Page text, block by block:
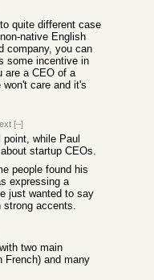
quite different case
native English
company, you can
some incentive in
are a CEO of a
care and it's
[–]
while Paul
startup CEOs.
people found his
expressing a
just wanted to say
strong accents.
two main
French) and many